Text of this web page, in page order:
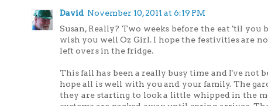
David November 10, 2011 at 6:19 PM
Susan, Really? Two weeks before the eat 'til
wish you well Oz Girl. I hope the festivities are
left overs in the fridge.
This fall has been a really busy time and I've not
hope all is well with you and your family. The
they are starting to look a little whipped in the